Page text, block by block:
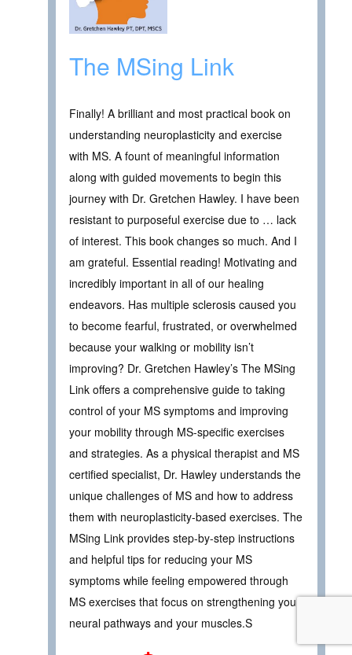
The MSing Link
Finally! A brilliant and most practical book on
understanding neuroplasticity and exercise
with MS. A fount of meaningful information
along with guided movements to begin this
journey with Dr. Gretchen Hawley. I have been
resistant to purposeful exercise due to … lack
of interest. This book changes so much. And I
am grateful. Essential reading! Motivating and
incredibly important in all of our healing
endeavors. Has multiple sclerosis caused you
to become fearful, frustrated, or overwhelmed
because your walking or mobility isn’t
improving? Dr. Gretchen Hawley’s The MSing
Link offers a comprehensive guide to taking
control of your MS symptoms and improving
your mobility through MS-specific exercises
and strategies. As a physical therapist and MS
certified specialist, Dr. Hawley understands the
unique challenges of MS and how to address
them with neuroplasticity-based exercises. The
MSing Link provides step-by-step instructions
and helpful tips for reducing your MS
symptoms while feeling empowered through
MS exercises that focus on strengthening your
neural pathways and your muscles.S